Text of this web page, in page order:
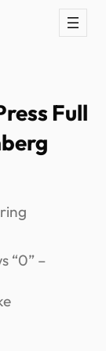
Full
“0” –